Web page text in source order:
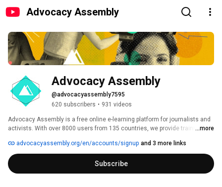
Advocacy Assembly
Advocacy Assembly
@advocacyassembly7595
620 subscribers • 931 videos
Advocacy Assembly is a free online e-learning platform for journalists and
activists. With over 8000 users from 135 countries, we provide training in
free!
...more
advocacyassembly.org/en/accounts/signup and 3 more links
Subscribe